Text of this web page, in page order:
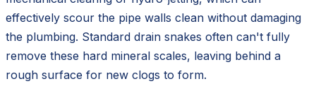
effectively scour the pipe walls clean without damaging
the plumbing. Standard drain snakes often can't fully
remove these hard mineral scales, leaving behind a
rough surface for new clogs to form.